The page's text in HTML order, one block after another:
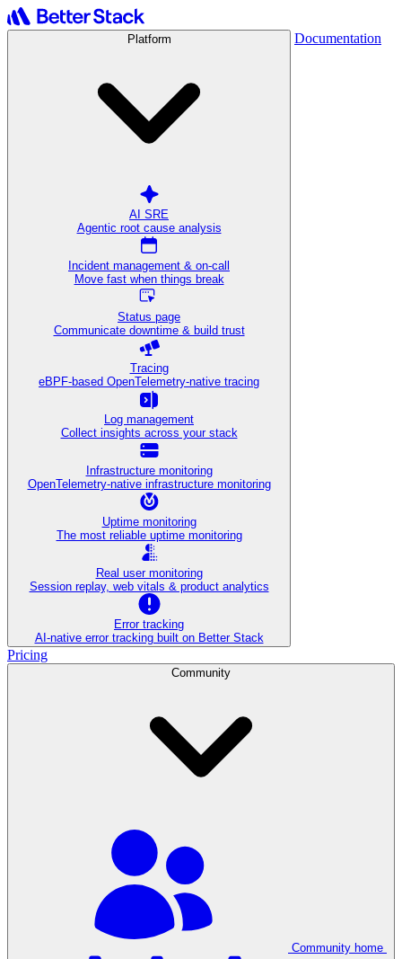
Platform
AI SRE
Agentic root cause analysis
Incident management & on-call
Move fast when things break
Status page
Communicate downtime & build trust
Tracing
eBPF-based OpenTelemetry-native tracing
Log management
Collect insights across your stack
Infrastructure monitoring
OpenTelemetry-native infrastructure monitoring
Uptime monitoring
The most reliable uptime monitoring
Real user monitoring
Session replay, web vitals & product analytics
Error tracking
AI‑native error tracking built on Better Stack
Documentation
Pricing
Community